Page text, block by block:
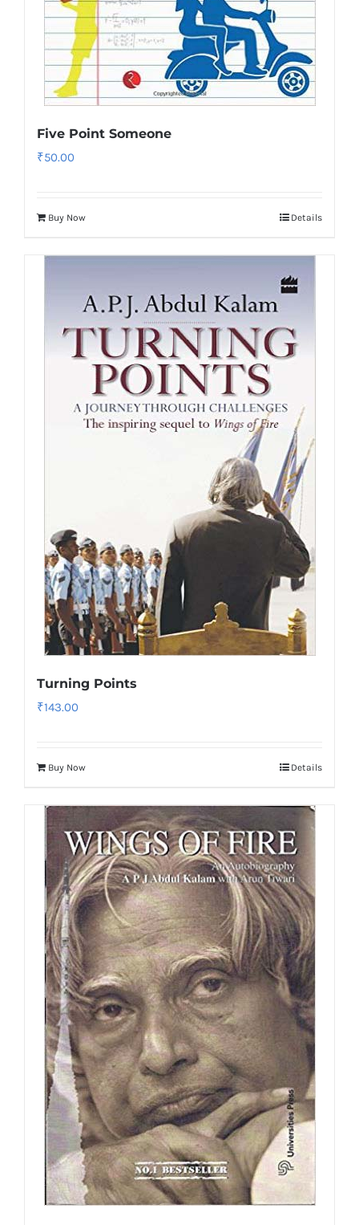
Five Point Someone
₹50.00
Buy Now Details
Turning Points
₹143.00
Buy Now Details